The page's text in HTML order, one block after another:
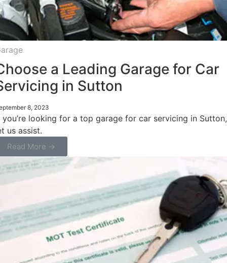
a Leading Garage for Car
in Sutton
8, 2023
you’re looking for a top garage for car servicing in Sutton,
us assist.
Read More →